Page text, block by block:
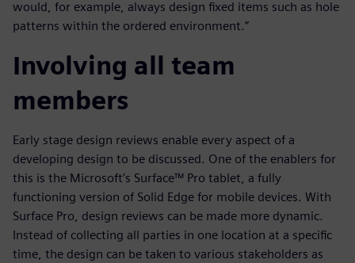
would, for example, always design fixed items such as hole
patterns within the ordered environment.”
Involving all team
members
Early stage design reviews enable every aspect of a
developing design to be discussed. One of the enablers for
this is the Microsoft’s Surface™ Pro tablet, a fully
functioning version of Solid Edge for mobile devices. With
Surface Pro, design reviews can be made more dynamic.
Instead of collecting all parties in one location at a specific
time, the design can be taken to various stakeholders as